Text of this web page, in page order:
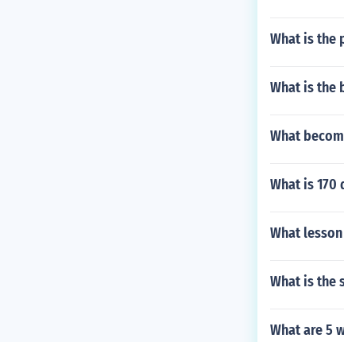
What is the
What is the
What
What is 170
What
What is the
What are 5